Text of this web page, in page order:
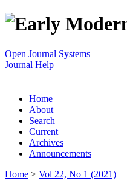
Open Journal Systems
Journal Help
Home
About
Search
Current
Archives
Announcements
Home > Vol 22, No 1 (2021)